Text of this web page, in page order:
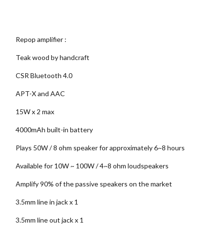
Repop amplifier :
Teak wood by handcraft
CSR Bluetooth 4.0
APT-X and AAC
15W x 2 max
4000mAh built-in battery
Plays 50W / 8 ohm speaker for approximately 6~8 hours
Available for 10W ~ 100W / 4~8 ohm loudspeakers
Amplify 90% of the passive speakers on the market
3.5mm line in jack x 1
3.5mm line out jack x 1